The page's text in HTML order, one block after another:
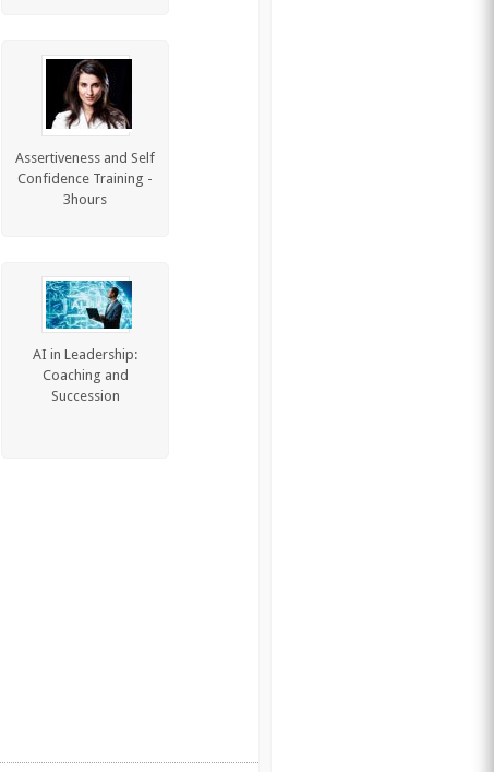
Assertiveness and Self
Confidence Training -
3hours
AI in Leadership:
Coaching and
Succession